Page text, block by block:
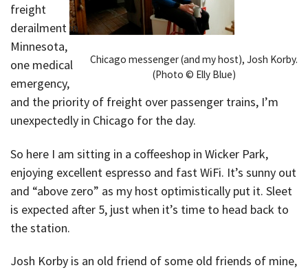
Chicago messenger (and my host), Josh Korby.
(Photo © Elly Blue)
freight
derailment in
Minnesota,
one medical
emergency,
and the priority of freight over passenger trains, I’m
unexpectedly in Chicago for the day.
So here I am sitting in a coffeeshop in Wicker Park,
enjoying excellent espresso and fast WiFi. It’s sunny out
and “above zero” as my host optimistically put it. Sleet
is expected after 5, just when it’s time to head back to
the station.
Josh Korby is an old friend of some old friends of mine,